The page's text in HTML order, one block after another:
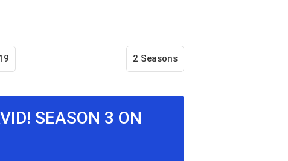
2 Seasons
SEASON 3 ON